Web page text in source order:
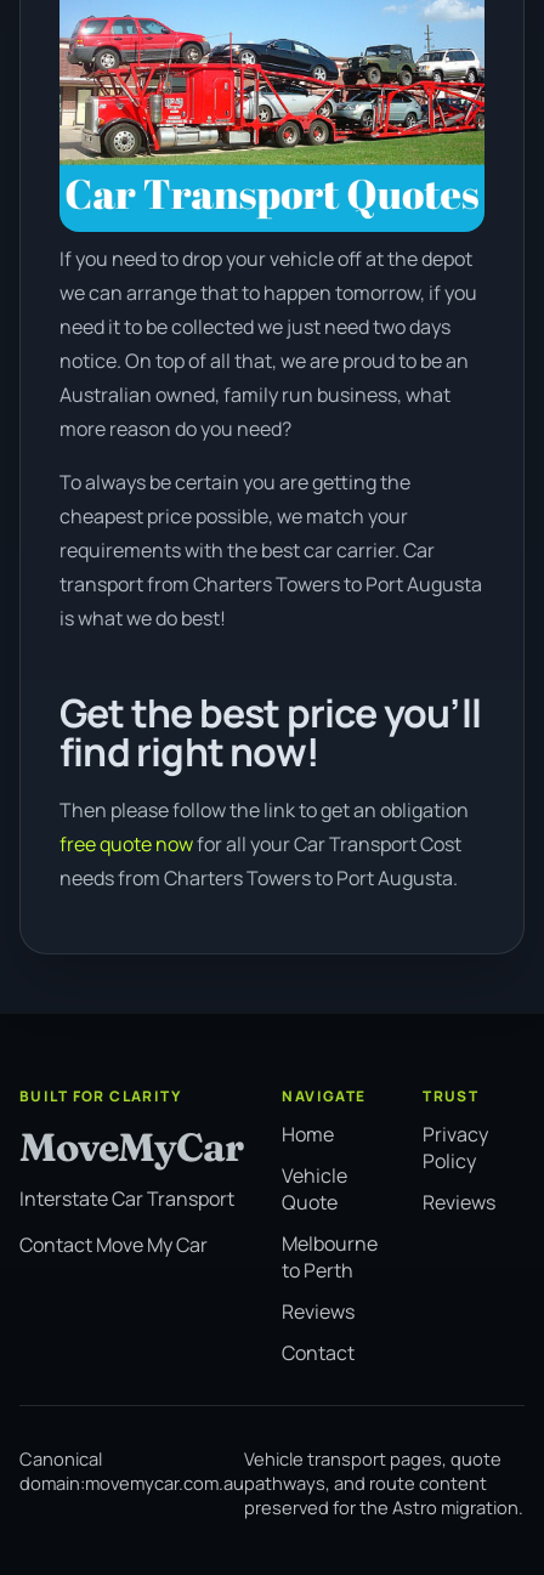
If you need to drop your vehicle off at the depot
we can arrange that to happen tomorrow, if you
need it to be collected we just need two days
notice. On top of all that, we are proud to be an
Australian owned, family run business, what
more reason do you need?
To always be certain you are getting the
cheapest price possible, we match your
requirements with the best car carrier. Car
transport from Charters Towers to Port Augusta
is what we do best!
Get the best price you’ll
find right now!
Then please follow the link to get an obligation
free quote nowfor all your Car Transport Cost
needs from Charters Towers to Port Augusta.
BUILT FOR CLARITY
MoveMyCar
Interstate Car Transport
Contact Move My Car
NAVIGATE
Home
Vehicle
Quote
Melbourne
to Perth
Reviews
Contact
TRUST
Privacy
Policy
Reviews
Canonical
domain:movemycar.com.au
Vehicle transport pages, quote
pathways, and route content
preserved for the Astro migration.